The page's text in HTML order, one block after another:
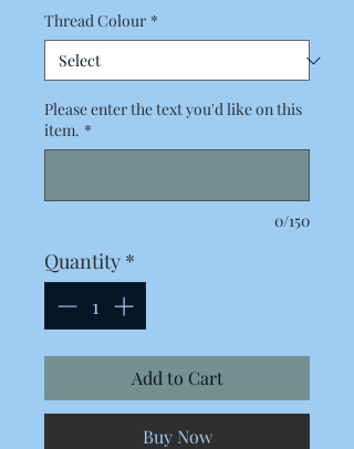
Thread Colour *
Please enter the text you'd like on this
item. *
0/150
Quantity *
Add to Cart
Buy Now